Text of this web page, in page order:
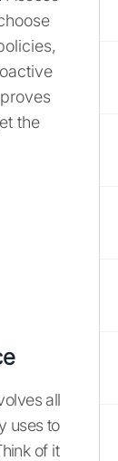
the
all
uses to
of it